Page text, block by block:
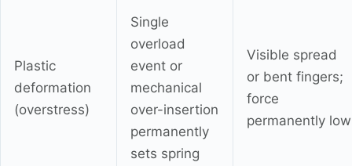
Plastic
deformation
(overstress)
Single
overload
event or
mechanical
over-insertion
permanently
sets spring
Visible spread
or bent fingers;
force
permanently low